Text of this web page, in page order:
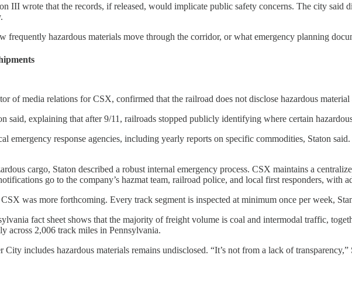
III wrote that the records, if released, would implicate public safety concerns. The city said
frequently hazardous materials move through the corridor, or what emergency planning
of media relations for CSX, confirmed that the railroad does not disclose hazardous
said, explaining that after 9/11, railroads stopped publicly identifying where certain
emergency response agencies, including yearly reports on specific commodities, Staton
cargo, Staton described a robust internal emergency process. CSX maintains a
go to the company’s hazmat team, railroad police, and local first responders, with
was more forthcoming. Every track segment is inspected at minimum once per week,
fact sheet shows that the majority of freight volume is coal and intermodal traffic,
across 2,006 track miles in Pennsylvania.
includes hazardous materials remains undisclosed. “It’s not from a lack of transparency,”